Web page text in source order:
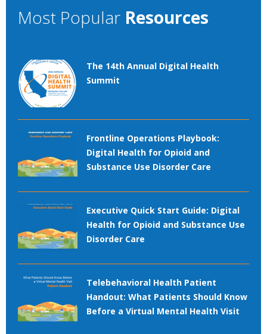
Most Popular Resources
The 14th Annual Digital Health
Summit
Frontline Operations Playbook:
Digital Health for Opioid and
Substance Use Disorder Care
Executive Quick Start Guide: Digital
Health for Opioid and Substance Use
Disorder Care
Telebehavioral Health Patient
Handout: What Patients Should Know
Before a Virtual Mental Health Visit